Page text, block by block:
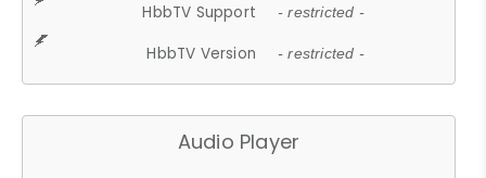
HbbTV Support - restricted -
HbbTV Version - restricted -
Audio Player